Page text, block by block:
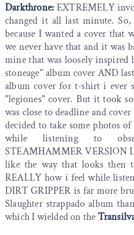
Darkthrone:EXTREMELY
changed it all last minute.
because I wanted a cover that
we never have that and it was
mine that was loosely inspired
stoneage" album cover AND
album cover for t-shirt i ever
"legiones" cover. But it took
was close to deadline and
decided to take some photos
while listening to
STEAMHAMMER VERSION
like the way that looks then
REALLY how i feel while
DIRT GRIPPER is far more
Slaughter strappado album
which I wielded on the